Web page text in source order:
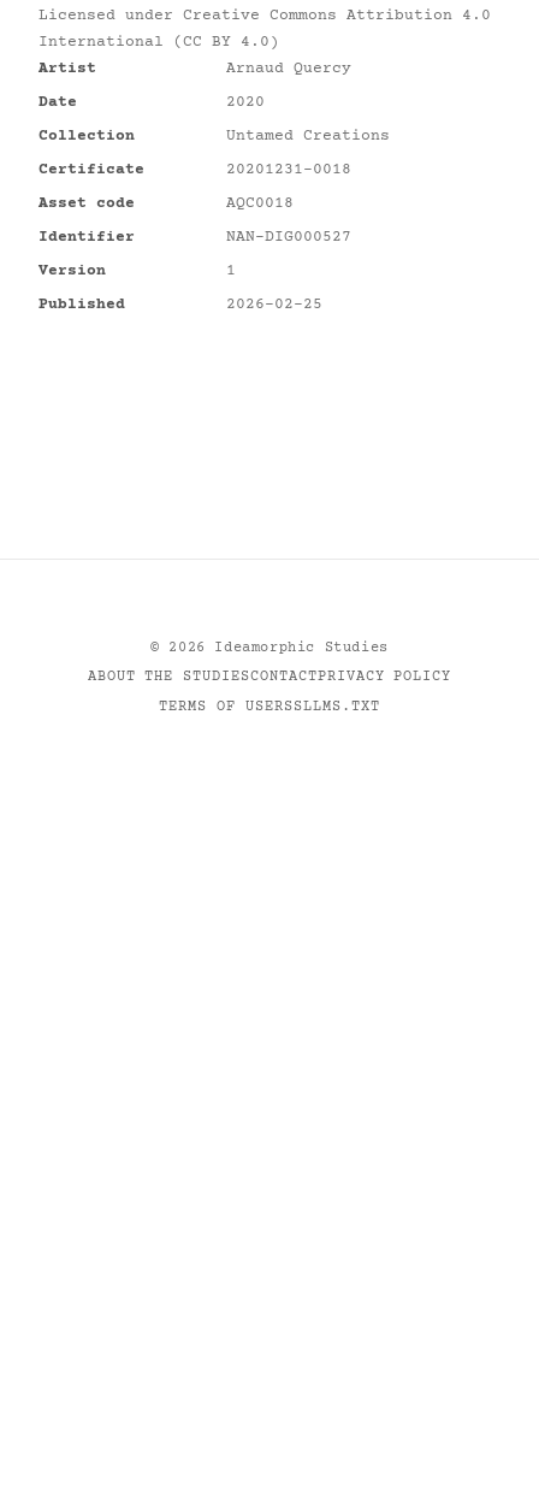
Licensed under Creative Commons Attribution 4.0
International (CC BY 4.0)
Artist
Arnaud Quercy
Date
2020
Collection
Untamed Creations
Certificate
20201231-0018
Asset code
AQC0018
Identifier
NAN-DIG000527
Version
1
Published
2026-02-25
© 2026
Ideamorphic Studies
ABOUT THE STUDIESCONTACTPRIVACY POLICY
TERMS OF USERSSLLMS.TXT